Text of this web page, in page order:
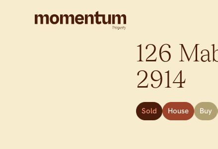
126
2914
Sold House Buy